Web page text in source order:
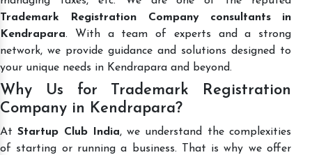
Trademark Registration Company consultants in
Kendrapara. With a team of experts and a strong
network, we provide guidance and solutions designed to
your unique needs in Kendrapara and beyond.
Why Us for Trademark Registration
Company in Kendrapara?
AtStartup Club India, we understand the complexities
of starting or running a business. That is why we offer